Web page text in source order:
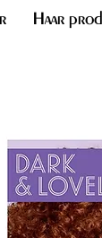
Haar